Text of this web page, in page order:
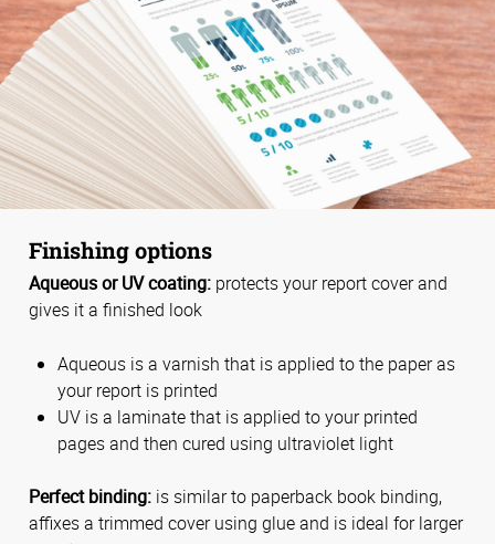
Finishing options
Aqueous or UV coating: protects your report cover and
gives it a finished look
Aqueous is a varnish that is applied to the paper as
your report is printed
UV is a laminate that is applied to your printed
pages and then cured using ultraviolet light
Perfect binding: is similar to paperback book binding,
affixes a trimmed cover using glue and is ideal for larger